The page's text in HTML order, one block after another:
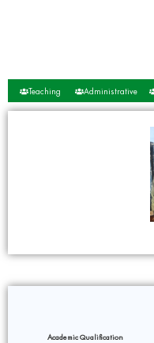
Teaching Administrative
Academic Qualification